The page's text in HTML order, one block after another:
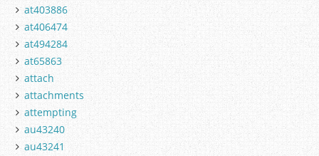
at403886
at406474
at494284
at65863
attach
attachments
attempting
au43240
au43241